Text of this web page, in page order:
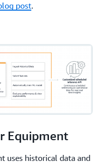
post.
Equipment
uses historical data and